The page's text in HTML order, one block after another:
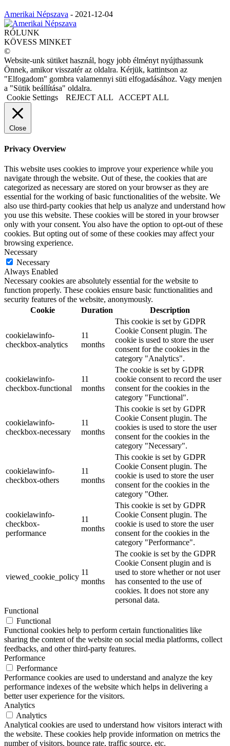
Amerikai Népszava - 2021-12-04
RÓLUNK
KÖVESS MINKET
©
Website-unk sütiket használ, hogy jobb élményt nyújthassunk
Önnek, amikor visszatér az oldalra. Kérjük, kattintson az
"Elfogadom" gombra valamennyi süti elfogadásához. Vagy menjen
a "Sütik beállítása" oldalra.
Cookie Settings
REJECT ALL ACCEPT ALL
Close
Privacy Overview
This website uses cookies to improve your experience while you
navigate through the website. Out of these, the cookies that are
categorized as necessary are stored on your browser as they are
essential for the working of basic functionalities of the website. We
also use third-party cookies that help us analyze and understand how
you use this website. These cookies will be stored in your browser
only with your consent. You also have the option to opt-out of these
cookies. But opting out of some of these cookies may affect your
browsing experience.
Necessary
Necessary
Always Enabled
Necessary cookies are absolutely essential for the website to
function properly. These cookies ensure basic functionalities and
security features of the website, anonymously.
Cookie
Duration Description
cookielawinfo-
checkbox-analytics
11
months
This cookie is set by GDPR
Cookie Consent plugin. The
cookie is used to store the user
consent for the cookies in the
category "Analytics".
cookielawinfo-
checkbox-functional
11
months
The cookie is set by GDPR
cookie consent to record the user
consent for the cookies in the
category "Functional".
cookielawinfo-
checkbox-necessary
11
months
This cookie is set by GDPR
Cookie Consent plugin. The
cookies is used to store the user
consent for the cookies in the
category "Necessary".
cookielawinfo-
checkbox-others
11
months
This cookie is set by GDPR
Cookie Consent plugin. The
cookie is used to store the user
consent for the cookies in the
category "Other.
cookielawinfo-
checkbox-
performance
11
months
This cookie is set by GDPR
Cookie Consent plugin. The
cookie is used to store the user
consent for the cookies in the
category "Performance".
viewed_cookie_policy
11
months
The cookie is set by the GDPR
Cookie Consent plugin and is
used to store whether or not user
has consented to the use of
cookies. It does not store any
personal data.
Functional
Functional
Functional cookies help to perform certain functionalities like
sharing the content of the website on social media platforms, collect
feedbacks, and other third-party features.
Performance
Performance
Performance cookies are used to understand and analyze the key
performance indexes of the website which helps in delivering a
better user experience for the visitors.
Analytics
Analytics
Analytical cookies are used to understand how visitors interact with
the website. These cookies help provide information on metrics the
number of visitors, bounce rate, traffic source, etc.